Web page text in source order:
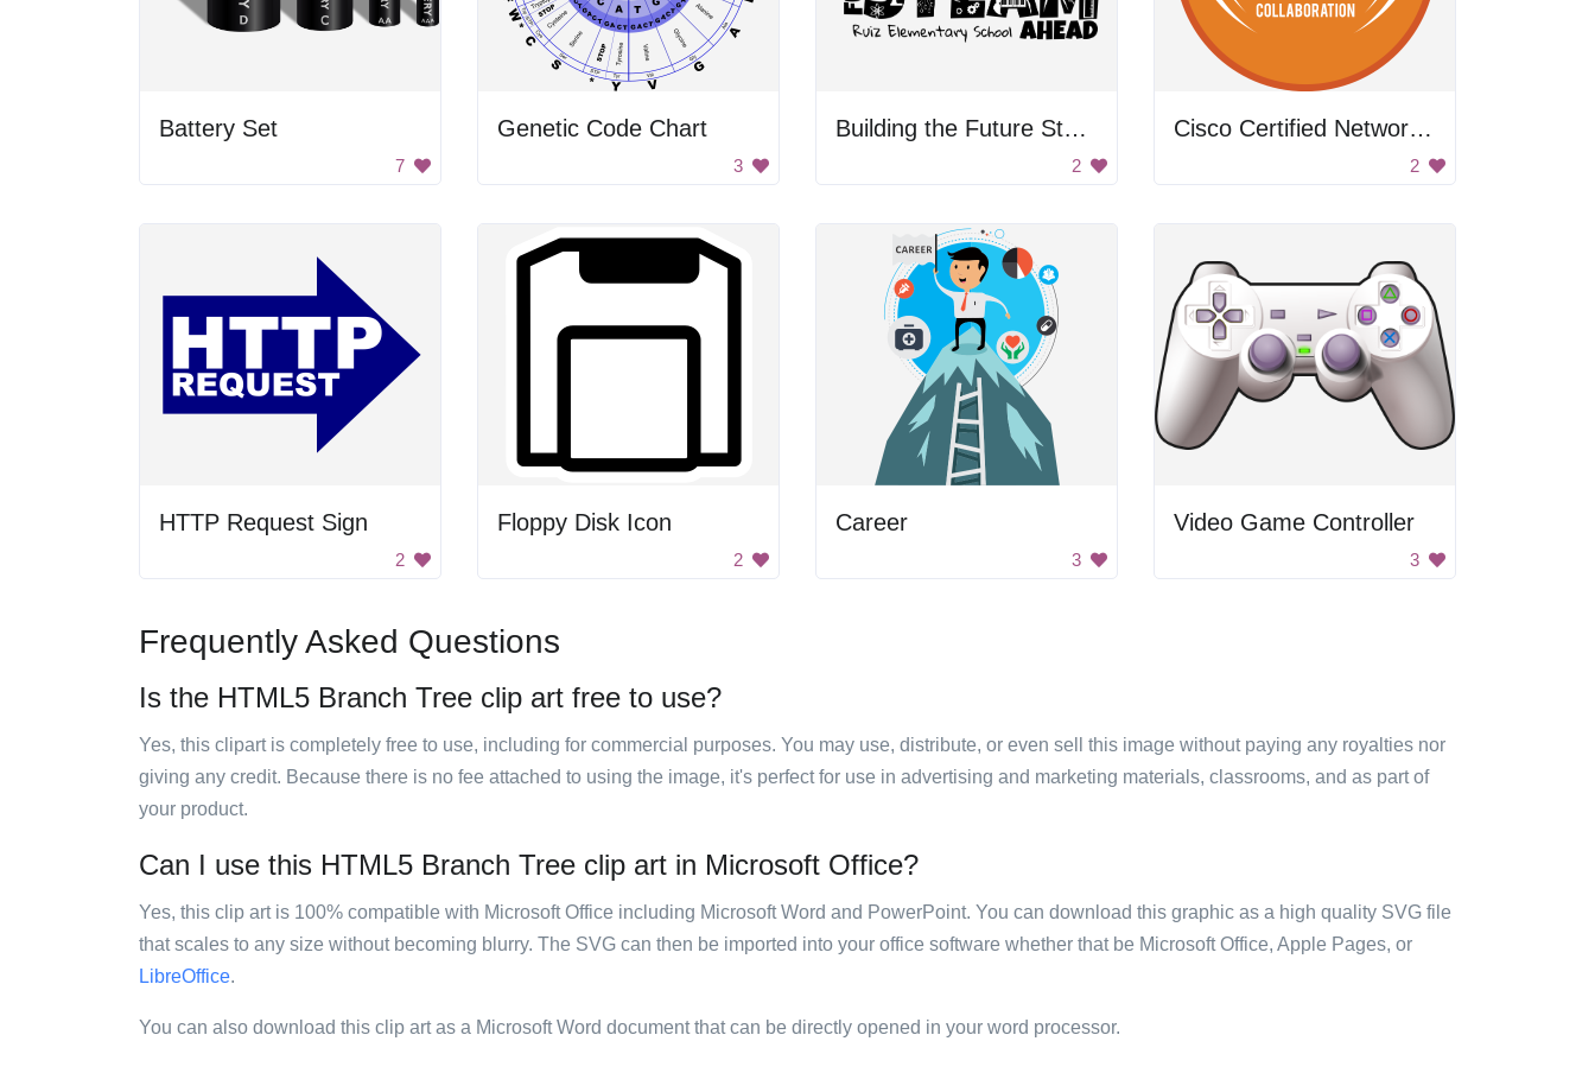
Battery Set
7
Genetic Code Chart
3
Building the Future Steam
2
Cisco Certified Networking Academy
2
HTTP Request Sign
2
Floppy Disk Icon
2
Career
3
Video Game Controller
3
Frequently Asked Questions
Is the HTML5 Branch Tree clip art free to use?
Yes, this clipart is completely free to use, including for commercial purposes. You may use, distribute, or even sell this image without paying any royalties nor
giving any credit. Because there is no fee attached to using the image, it's perfect for use in advertising and marketing materials, classrooms, and as part of
your product.
Can I use this HTML5 Branch Tree clip art in Microsoft Office?
Yes, this clip art is 100% compatible with Microsoft Office including Microsoft Word and PowerPoint. You can download this graphic as a high quality SVG file
that scales to any size without becoming blurry. The SVG can then be imported into your office software whether that be Microsoft Office, Apple Pages, or
LibreOffice.
You can also download this clip art as a Microsoft Word document that can be directly opened in your word processor.